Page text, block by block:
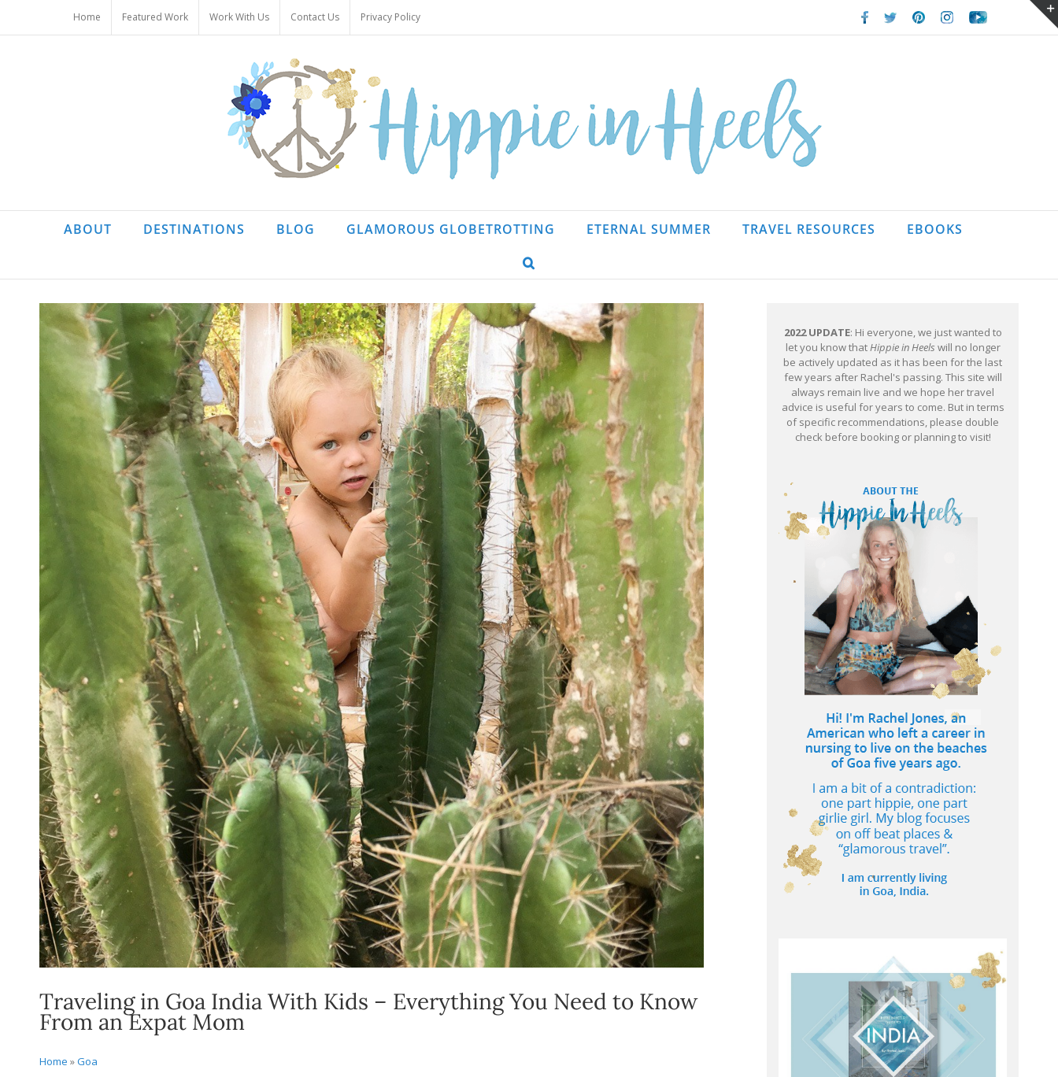
content
Home Featured Work Work With Us Contact Us Privacy Policy Facebook
TwitterPinterestInstagramYoutube
ABOUT DESTINATIONS BLOG GLAMOROUS GLOBETROTTING ETERNAL SUMMER TRAVEL RESOURCES EBOOKS
Traveling in Goa India With Kids – Everything You Need to Know
From an Expat Mom
Home »Goa
2022 UPDATE: Hi everyone, we just wanted to
let you know thatHippie in Heels will no longer
be actively updated as it has been for the last
few years after Rachel's passing. This site will
always remain live and we hope her travel
advice is useful for years to come. But in terms
of specific recommendations, please double
check before booking or planning to visit!